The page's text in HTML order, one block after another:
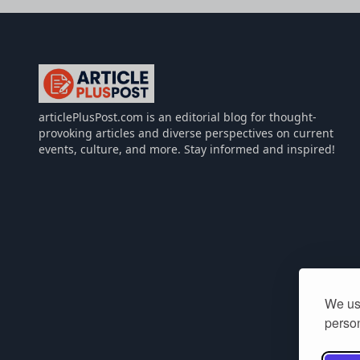
We
articlePlusPost.com
articlePlusPost.com is an editorial blog for thought-
provoking articles and diverse perspectives on current
events, culture, and more. Stay informed and inspired!